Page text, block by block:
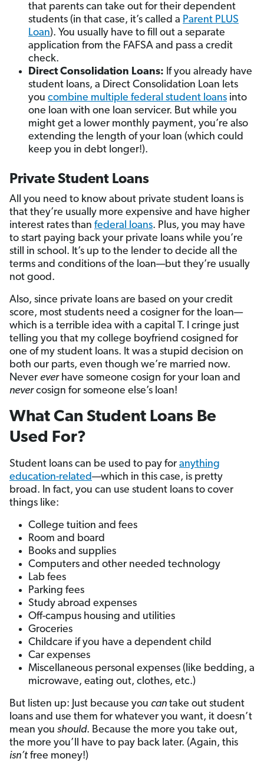
that parents can take out for their dependent
students (in that case, it’s called a Parent PLUS
Loan). You usually have to fill out a separate
application from the FAFSA and pass a credit
check.
Direct Consolidation Loans: If you already have
student loans, a Direct Consolidation Loan lets
you combine multiple federal student loans into
one loan with one loan servicer. But while you
might get a lower monthly payment, you’re also
extending the length of your loan (which could
keep you in debt longer!).
Private Student Loans
All you need to know about private student loans is
that they’re usually more expensive and have higher
interest rates than federal loans. Plus, you may have
to start paying back your private loans while you’re
still in school. It’s up to the lender to decide all the
terms and conditions of the loan—but they’re usually
not good.
Also, since private loans are based on your credit
score, most students need a cosigner for the loan—
which is a terrible idea with a capital T. I cringe just
telling you that my college boyfriend cosigned for
one of my student loans. It was a stupid decision on
both our parts, even though we’re married now.
Never everhave someone cosign for your loan and
nevercosign for someone else’s loan!
What Can Student Loans Be
Used For?
Student loans can be used to pay for anything
education-related—which in this case, is pretty
broad. In fact, you can use student loans to cover
things like:
College tuition and fees
Room and board
Books and supplies
Computers and other needed technology
Lab fees
Parking fees
Study abroad expenses
Off-campus housing and utilities
Groceries
Childcare if you have a dependent child
Car expenses
Miscellaneous personal expenses (like bedding, a
microwave, eating out, clothes, etc.)
But listen up: Just because you can take out student
loans and use them for whatever you want, it doesn’t
mean you should. Because the more you take out,
the more you’ll have to pay back later. (Again, this
isn’t free money!)